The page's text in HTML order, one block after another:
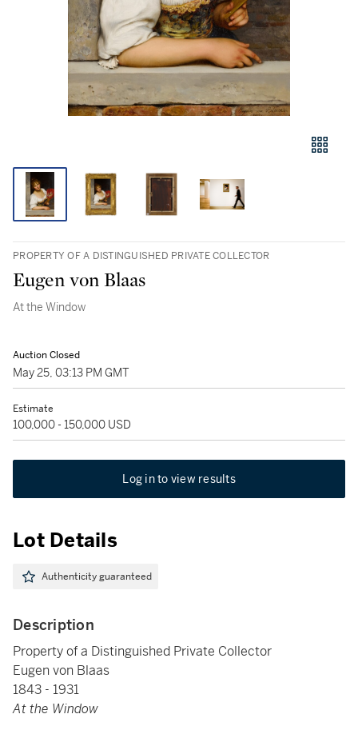
PROPERTY OF A DISTINGUISHED PRIVATE COLLECTOR
Eugen von Blaas
At the Window
Auction Closed
May 25, 03:13 PM GMT
Estimate
100,000 - 150,000 USD
Log in to view results
Lot Details
Authenticity guaranteed
Description
Property of a Distinguished Private Collector
Eugen von Blaas
1843 - 1931
At the Window